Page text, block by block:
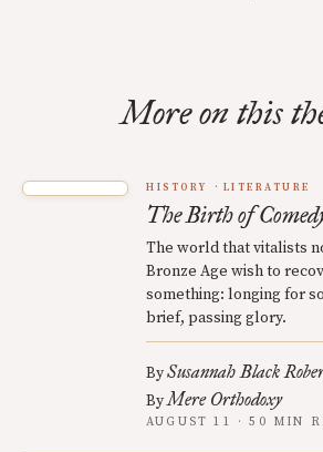
More on this
HISTORY LITERATURE
The Birth of
The world that vitalists
Bronze Age wish to
something: longing for
brief, passing glory.
BySusannah Black
ByMere Orthodoxy
AUGUST 11 · 50 MIN